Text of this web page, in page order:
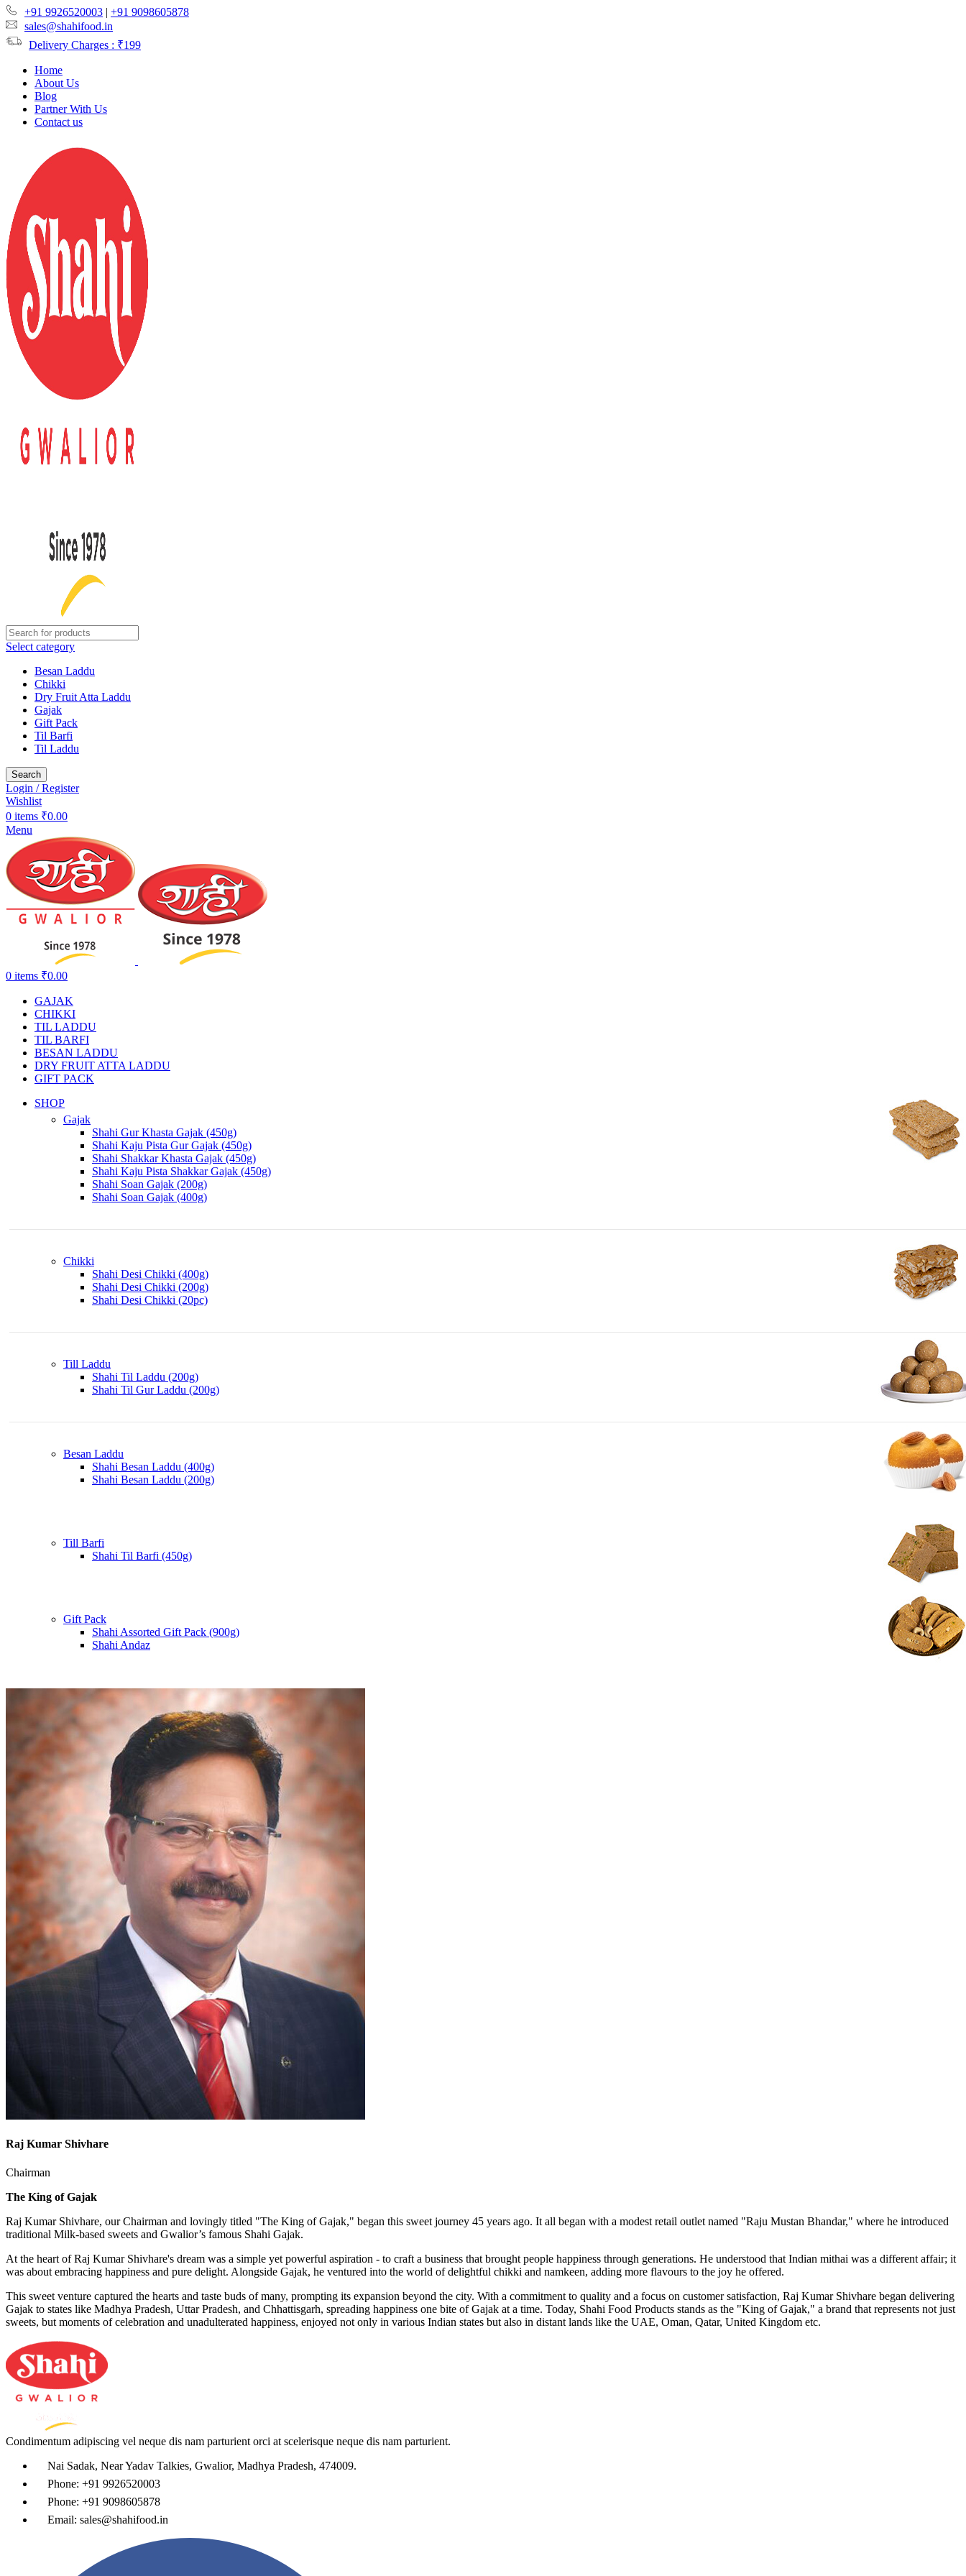
+91 9926520003 | +91 9098605878
sales@shahifood.in
Delivery Charges : ₹199
Home
About Us
Blog
Partner With Us
Contact us
Select category
Besan Laddu
Chikki
Dry Fruit Atta Laddu
Gajak
Gift Pack
Til Barfi
Til Laddu
Search
Login / Register
Wishlist
0 items ₹0.00
Menu
0 items ₹0.00
GAJAK
CHIKKI
TIL LADDU
TIL BARFI
BESAN LADDU
DRY FRUIT ATTA LADDU
GIFT PACK
SHOP
Gajak
Shahi Gur Khasta Gajak (450g)
Shahi Kaju Pista Gur Gajak (450g)
Shahi Shakkar Khasta Gajak (450g)
Shahi Kaju Pista Shakkar Gajak (450g)
Shahi Soan Gajak (200g)
Shahi Soan Gajak (400g)
Chikki
Shahi Desi Chikki (400g)
Shahi Desi Chikki (200g)
Shahi Desi Chikki (20pc)
Till Laddu
Shahi Til Laddu (200g)
Shahi Til Gur Laddu (200g)
Besan Laddu
Shahi Besan Laddu (400g)
Shahi Besan Laddu (200g)
Till Barfi
Shahi Til Barfi (450g)
Gift Pack
Shahi Assorted Gift Pack (900g)
Shahi Andaz
Raj Kumar Shivhare
Chairman
The King of Gajak
Raj Kumar Shivhare, our Chairman and lovingly titled "The King of Gajak," began this sweet journey 45 years ago. It all began with a modest retail outlet named "Raju Mustan Bhandar," where he introduced
traditional Milk-based sweets and Gwalior’s famous Shahi Gajak.
At the heart of Raj Kumar Shivhare's dream was a simple yet powerful aspiration - to craft a business that brought people happiness through generations. He understood that Indian mithai was a different affair; it
was about embracing happiness and pure delight. Alongside Gajak, he ventured into the world of delightful chikki and namkeen, adding more flavours to the joy he offered.
This sweet venture captured the hearts and taste buds of many, prompting its expansion beyond the city. With a commitment to quality and a focus on customer satisfaction, Raj Kumar Shivhare began delivering
Gajak to states like Madhya Pradesh, Uttar Pradesh, and Chhattisgarh, spreading happiness one bite of Gajak at a time. Today, Shahi Food Products stands as the "King of Gajak," a brand that represents not just
sweets, but moments of celebration and unadulterated happiness, enjoyed not only in various Indian states but also in distant lands like the UAE, Oman, Qatar, United Kingdom etc.
Condimentum adipiscing vel neque dis nam parturient orci at scelerisque neque dis nam parturient.
Nai Sadak, Near Yadav Talkies, Gwalior, Madhya Pradesh, 474009.
Phone: +91 9926520003
Phone: +91 9098605878
Email: sales@shahifood.in